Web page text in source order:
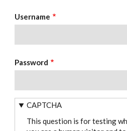
Username
Password
CAPTCHA
This question is for testing